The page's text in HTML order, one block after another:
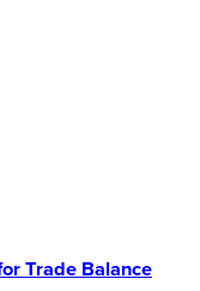
Trade Balance